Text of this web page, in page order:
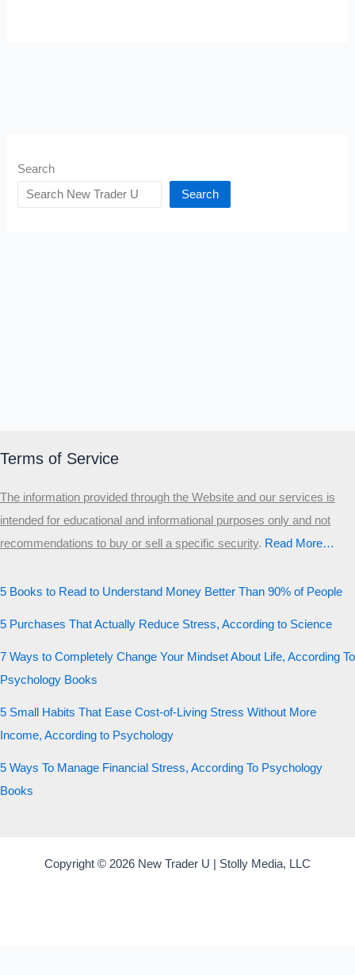
Search
Search
Terms of Service
The information provided through the Website and our services is
intended for educational and informational purposes only and not
recommendations to buy or sell a specific security.​ Read More…
5 Books to Read to Understand Money Better Than 90% of People
5 Purchases That Actually Reduce Stress, According to Science
7 Ways to Completely Change Your Mindset About Life, According To
Psychology Books
5 Small Habits That Ease Cost-of-Living Stress Without More
Income, According to Psychology
5 Ways To Manage Financial Stress, According To Psychology
Books
Copyright © 2026 New Trader U | Stolly Media, LLC